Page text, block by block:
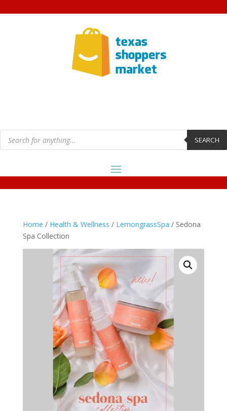
Products
search SEARCH
Home / Health & Wellness / LemongrassSpa / Sedona
Spa Collection